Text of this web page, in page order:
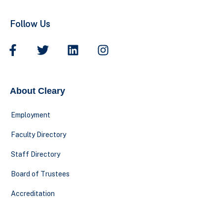
Follow Us
About Cleary
Employment
Faculty Directory
Staff Directory
Board of Trustees
Accreditation